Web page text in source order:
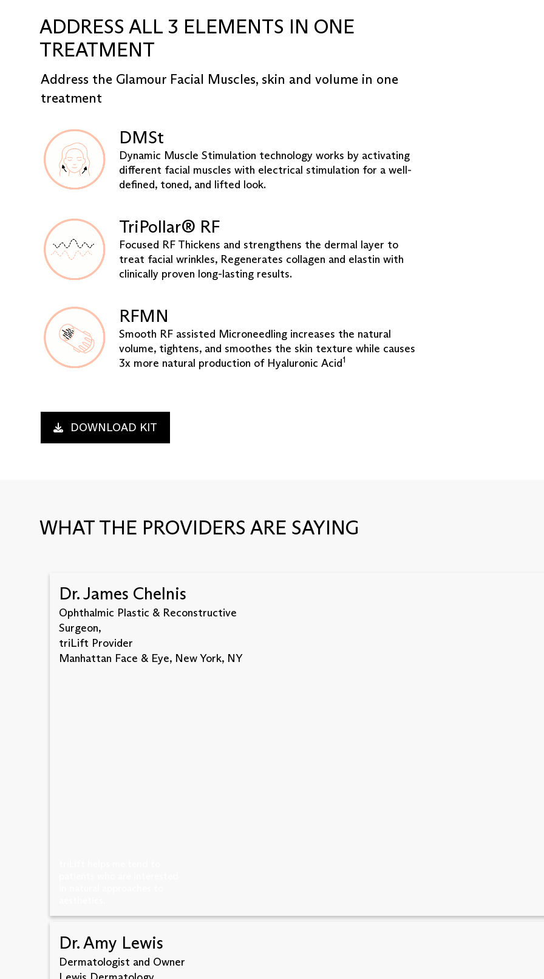
ADDRESS ALL 3 ELEMENTS IN ONE
TREATMENT
Address the Glamour Facial Muscles, skin and volume in one
treatment
DMSt
Dynamic Muscle Stimulation technology works by activating
different facial muscles with electrical stimulation for a well-
defined, toned, and lifted look.
TriPollar® RF
Focused RF Thickens and strengthens the dermal layer to
treat facial wrinkles, Regenerates collagen and elastin with
clinically proven long-lasting results.
RFMN
Smooth RF assisted Microneedling increases the natural
volume, tightens, and smoothes the skin texture while causes
3x more natural production of Hyaluronic Acid1
DOWNLOAD KIT
WHAT THE PROVIDERS ARE SAYING
Dr. James Chelnis
Ophthalmic Plastic & Reconstructive
Surgeon,
triLift Provider
Manhattan Face & Eye, New York, NY
Dr. Amy Lewis
Dermatologist and Owner